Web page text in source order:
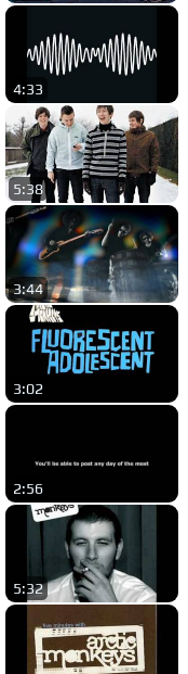
4:33
5:38
3:44
3:02
2:56
5:32